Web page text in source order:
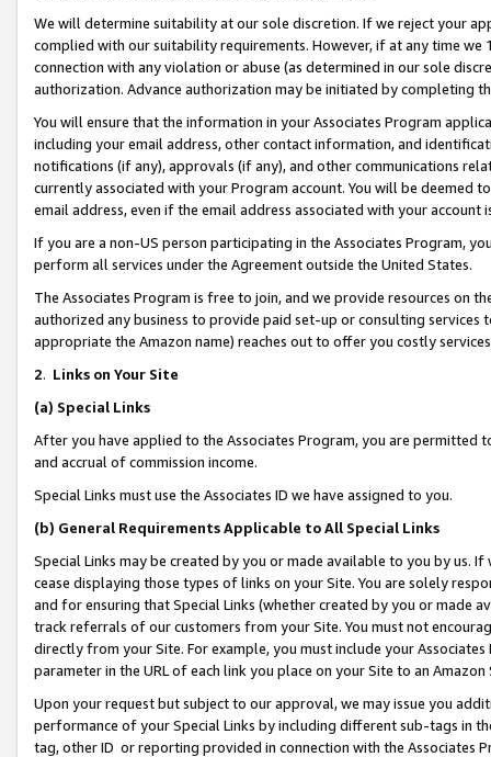
We will determine suitability at our sole discretion. If we reject your
complied with our suitability requirements. However, if at any time
connection with any violation or abuse (as determined in our sole
authorization. Advance authorization may be initiated by completing
You will ensure that the information in your Associates Program
including your email address, other contact information, and
notifications (if any), approvals (if any), and other communications
currently associated with your Program account. You will be deemed
email address, even if the email address associated with your account
If you are a non-US person participating in the Associates Program,
perform all services under the Agreement outside the United States.
The Associates Program is free to join, and we provide resources on
authorized any business to provide paid set-up or consulting
appropriate the Amazon name) reaches out to offer you costly
2. Links on Your Site
(a) Special Links
After you have applied to the Associates Program, you are permitted
and accrual of commission income.
Special Links must use the Associates ID we have assigned to you.
(b) General Requirements Applicable to All Special Links
Special Links may be created by you or made available to you by us.
cease displaying those types of links on your Site. You are solely
and for ensuring that Special Links (whether created by you or
track referrals of our customers from your Site. You must not
directly from your Site. For example, you must include your
parameter in the URL of each link you place on your Site to an Amazon
Upon your request but subject to our approval, we may issue you
performance of your Special Links by including different sub-tags in
tag, other ID or reporting provided in connection with the Associates